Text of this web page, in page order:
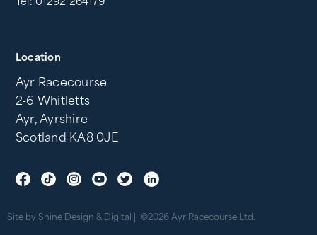
Tel: 01292 264179
Location
Ayr Racecourse
2-6 Whitletts
Ayr, Ayrshire
Scotland KA8 0JE
Site by Shine Design & Digital ©2026 Ayr Racecourse Ltd.